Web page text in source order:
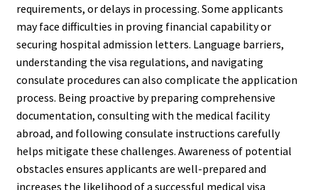
requirements, or delays in processing. Some applicants
may face difficulties in proving financial capability or
securing hospital admission letters. Language barriers,
understanding the visa regulations, and navigating
consulate procedures can also complicate the application
process. Being proactive by preparing comprehensive
documentation, consulting with the medical facility
abroad, and following consulate instructions carefully
helps mitigate these challenges. Awareness of potential
obstacles ensures applicants are well-prepared and
increases the likelihood of a successful medical visa